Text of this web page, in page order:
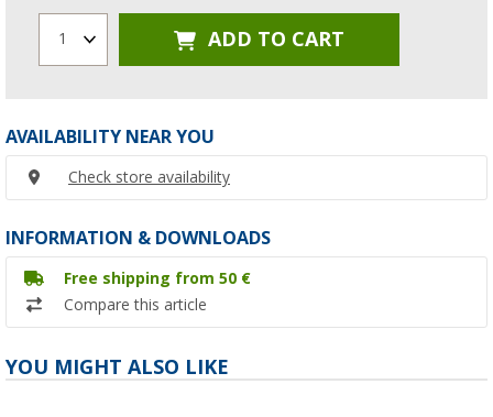
1 ADD TO CART
AVAILABILITY NEAR YOU
Check store availability
INFORMATION & DOWNLOADS
Free shipping from 50 €
Compare this article
YOU MIGHT ALSO LIKE